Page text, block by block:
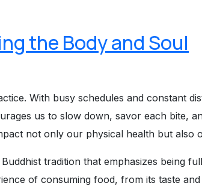
the Body and Soul
With busy schedules and constant
us to slow down, savor each bite,
not only our physical health but also
tradition that emphasizes being
of consuming food, from its taste